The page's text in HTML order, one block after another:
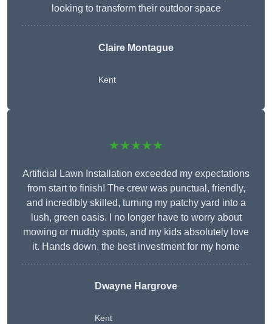
looking to transform their outdoor space
Claire Montague
Kent
★★★★★
Artificial Lawn Installation exceeded my expectations
from start to finish! The crew was punctual, friendly,
and incredibly skilled, turning my patchy yard into a
lush, green oasis. I no longer have to worry about
mowing or muddy spots, and my kids absolutely love
it. Hands down, the best investment for my home
Dwayne Hargrove
Kent